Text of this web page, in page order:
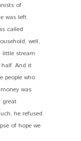
of
was left
called
well,
little stream
half. And it
people who
was
great
he refused
of hope we